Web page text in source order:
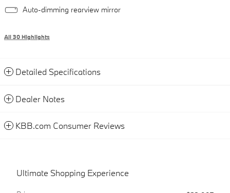
Auto-dimming rearview mirror
All 30 Highlights
Detailed Specifications
Dealer Notes
KBB.com Consumer Reviews
Ultimate Shopping Experience